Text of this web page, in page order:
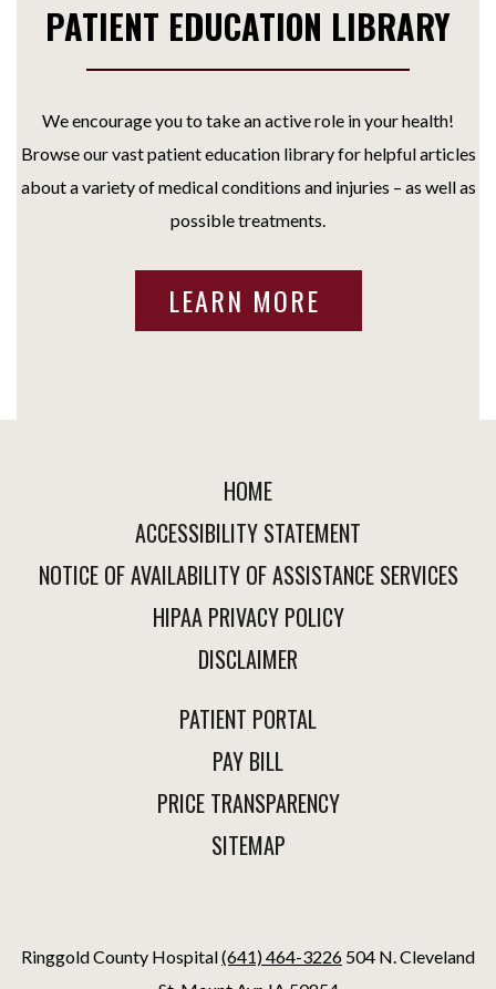
PATIENT EDUCATION LIBRARY
We encourage you to take an active role in your health!
Browse our vast patient education library for helpful articles
about a variety of medical conditions and injuries – as well as
possible treatments.
LEARN MORE
HOME
ACCESSIBILITY STATEMENT
NOTICE OF AVAILABILITY OF ASSISTANCE SERVICES
HIPAA PRIVACY POLICY
DISCLAIMER
PATIENT PORTAL
PAY BILL
PRICE TRANSPARENCY
SITEMAP
Ringgold County Hospital(641) 464-3226 504 N. Cleveland